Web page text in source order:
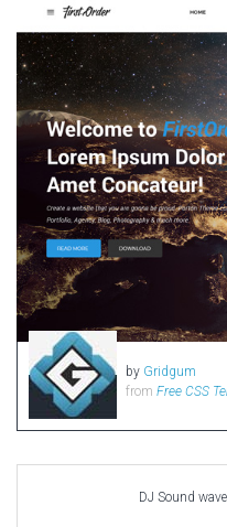
by Gridgum
from Free CSS
DJ Sound